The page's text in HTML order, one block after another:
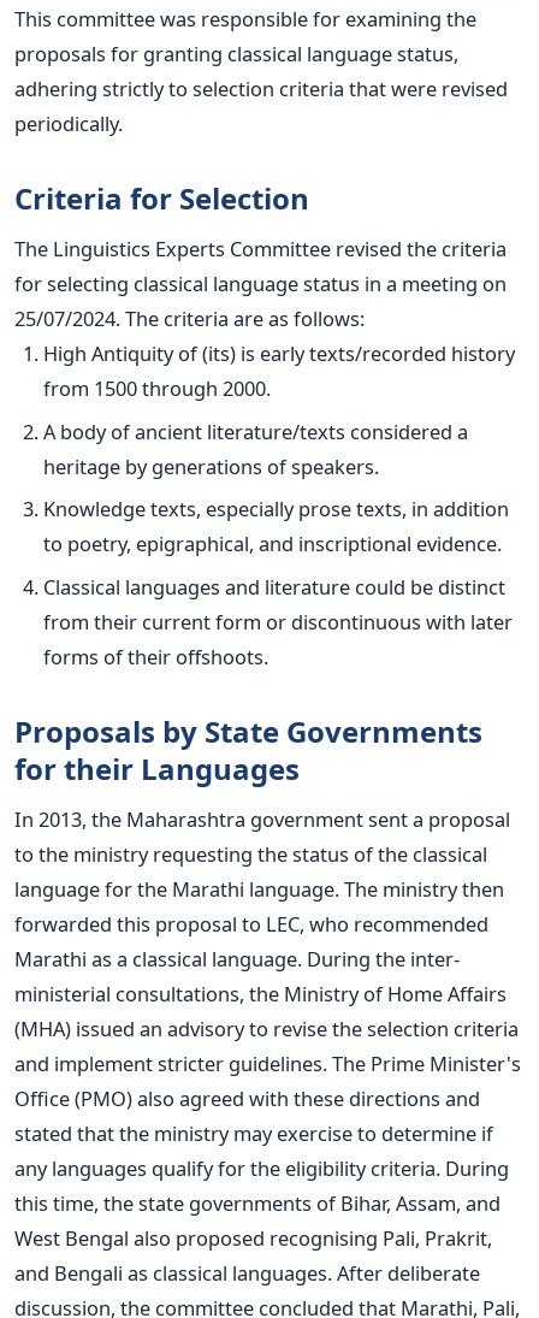
This committee was responsible for examining the
proposals for granting classical language status,
adhering strictly to selection criteria thatwere revised
periodically.
Criteria for Selection
The Linguistics Experts Committee revised the criteria
for selecting classical language status in a meeting on
25/07/2024. The criteria are as follows:
High Antiquity of (its) is early texts/recorded history
from 1500 through 2000.
A body of ancient literature/texts considered a
heritage by generations of speakers.
Knowledge texts, especially prose texts, in addition
to poetry, epigraphical, and inscriptional evidence.
Classical languages and literature could be distinct
from their current form or discontinuous with later
forms of their offshoots.
Proposals by State Governments
for their Languages
In 2013, the Maharashtra government sent a proposal
to the ministry requesting the status of the classical
language for the Marathi language.The ministry then
forwarded this proposal to LEC, who recommended
Marathi as a classical language. During the inter-
ministerial consultations, the Ministry of Home Affairs
(MHA) issued an advisory to revise the selection criteria
and implement stricter guidelines.The Prime Minister's
Office (PMO) also agreed with these directions and
stated that the ministry may exercise to determine if
any languages qualify for the eligibility criteria. During
this time, the state governments of Bihar, Assam, and
West Bengal also proposed recognising Pali, Prakrit,
and Bengali as classical languages.After deliberate
discussion, the committee concluded that Marathi, Pali,